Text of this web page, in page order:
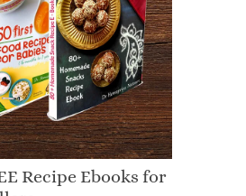
Recipe Ebooks for